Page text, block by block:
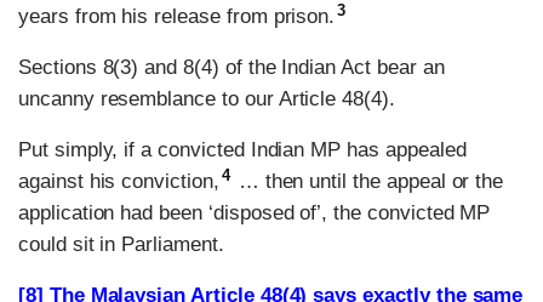
years from his release from prison. 3
Sections 8(3) and 8(4) of the Indian Act bear an
uncanny resemblance to our Article 48(4).
Put simply, if a convicted Indian MP has appealed
against his conviction, 4
… then until the appeal or the
application had been ‘disposed of’, the convicted MP
could sit in Parliament.
[8] The Malaysian Article 48(4) says exactly the same